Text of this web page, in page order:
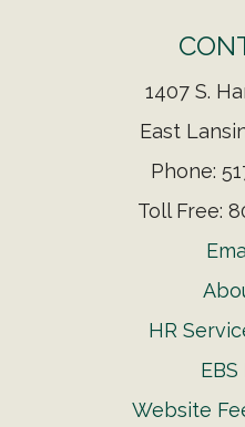
1407 S.
East
Phone:
Toll Free:
HR
Website